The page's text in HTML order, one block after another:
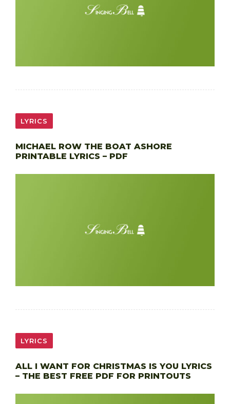
LYRICS
MICHAEL ROW THE BOAT ASHORE
PRINTABLE LYRICS – PDF
LYRICS
ALL I WANT FOR CHRISTMAS IS YOU LYRICS
– THE BEST FREE PDF FOR PRINTOUTS